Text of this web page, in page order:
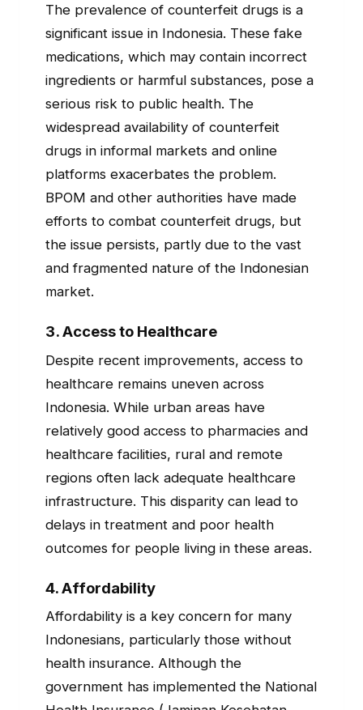
The prevalence of counterfeit drugs is a
significant issue in Indonesia. These fake
medications, which may contain incorrect
ingredients or harmful substances, pose a
serious risk to public health. The
widespread availability of counterfeit
drugs in informal markets and online
platforms exacerbates the problem.
BPOM and other authorities have made
efforts to combat counterfeit drugs, but
the issue persists, partly due to the vast
and fragmented nature of the Indonesian
market.
3.Access to Healthcare
Despite recent improvements, access to
healthcare remains uneven across
Indonesia. While urban areas have
relatively good access to pharmacies and
healthcare facilities, rural and remote
regions often lack adequate healthcare
infrastructure. This disparity can lead to
delays in treatment and poor health
outcomes for people living in these areas.
4.Affordability
Affordability is a key concern for many
Indonesians, particularly those without
health insurance. Although the
government has implemented the National